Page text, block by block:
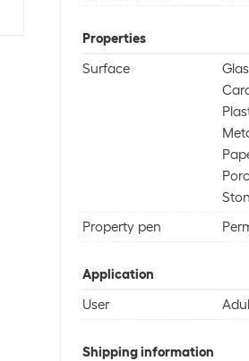
Properties
Surface
Property pen
Application
User
Shipping information